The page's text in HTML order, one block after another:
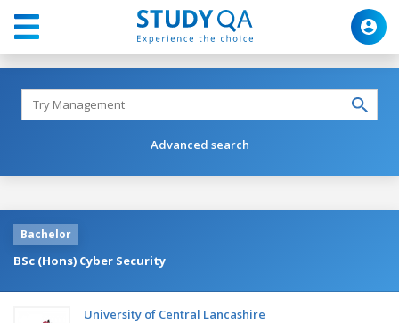
Advanced search
Bachelor
BSc (Hons) Cyber Security
University of Central Lancashire